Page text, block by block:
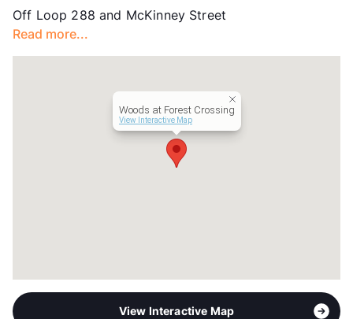
County
Units
Hours
MF 8:30-5:30, SA 10-3
Corporate Leases
Off Loop 288 and McKinney Street
Read more...
Woods at Forest Crossing
View Interactive Map
View Interactive Map